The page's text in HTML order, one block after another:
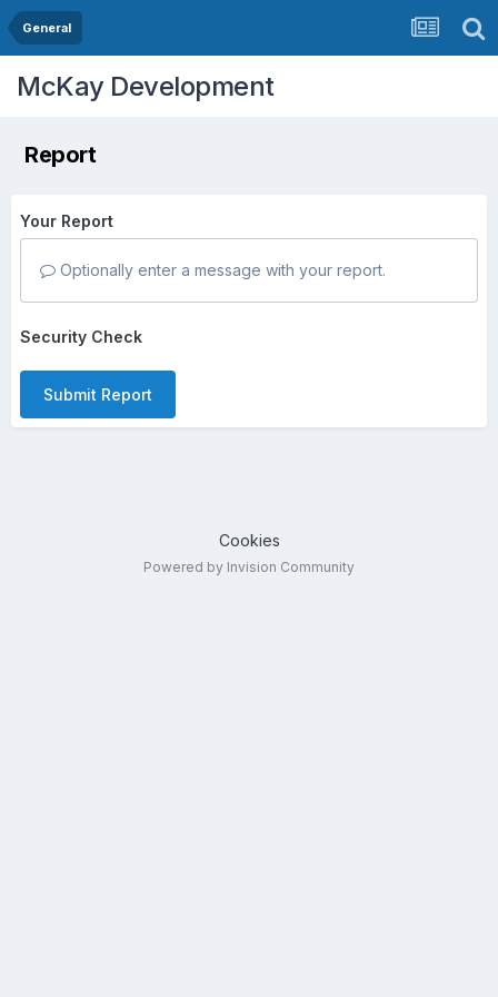
General
McKay Development
Report
Your Report
Optionally enter a message with your report.
Security Check
Submit Report
Cookies
Powered by Invision Community